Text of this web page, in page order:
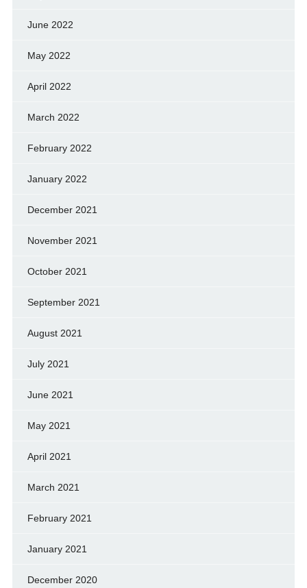
June 2022
May 2022
April 2022
March 2022
February 2022
January 2022
December 2021
November 2021
October 2021
September 2021
August 2021
July 2021
June 2021
May 2021
April 2021
March 2021
February 2021
January 2021
December 2020